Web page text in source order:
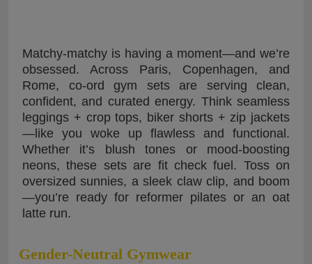
Matchy-matchy is having a moment—and we’re
obsessed. Across Paris, Copenhagen, and
Rome, co-ord gym sets are serving clean,
confident, and curated energy. Think seamless
leggings + crop tops, biker shorts + zip jackets
—like you woke up flawless and functional.
Whether it’s blush tones or mood-boosting
neons, these sets are fit check fuel. Toss on
oversized sunnies, a sleek claw clip, and boom
—you’re ready for reformer pilates or an oat
latte run.
Gender-Neutral Gymwear